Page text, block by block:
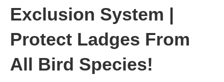
Exclusion System |
Protect Ladges From
All Bird Species!